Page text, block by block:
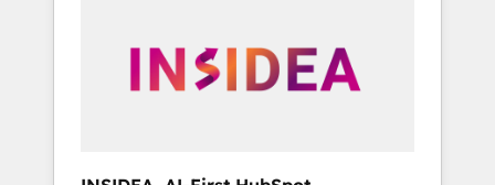
globally regionalized HubSpot websites,
integrated marketing campaigns, & RevOps